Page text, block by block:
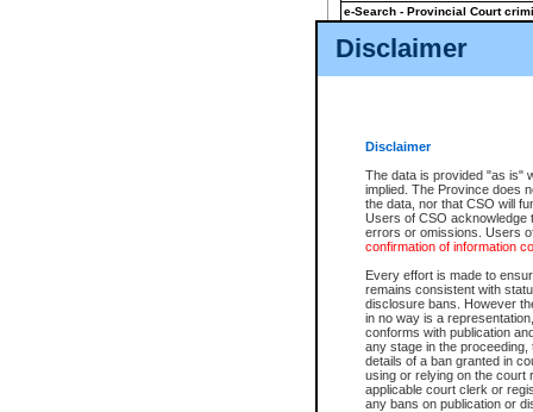
Disclaimer
Disclaimer
The data is provided "as is"
implied. The Province does
the data, nor that CSO will
Users of CSO acknowledge
errors or omissions. Users
confirmation of information
Every effort is made to
remains consistent with
disclosure bans. However
in no way is a
conforms with publication
any stage in the
details of a ban granted in
using or relying on the court
applicable court clerk or
any bans on publication or
e-Search - Provincial Court
View file details
The accepted methods of
premium BC Registries and